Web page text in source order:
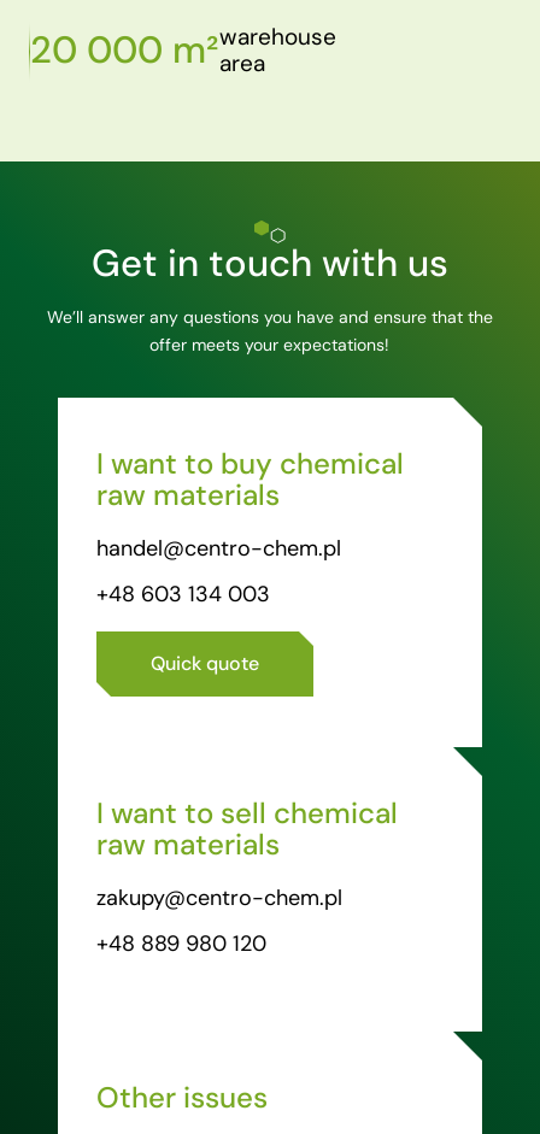
20 000 m²warehouse
area
Get in touch with us
We’ll answer any questions you have and ensure that the
offer meets your expectations!
I want to buy chemical
raw materials
handel@centro-chem.pl
+48 603 134 003
Quick quote
I want to sell chemical
raw materials
zakupy@centro-chem.pl
+48 889 980 120
Other issues